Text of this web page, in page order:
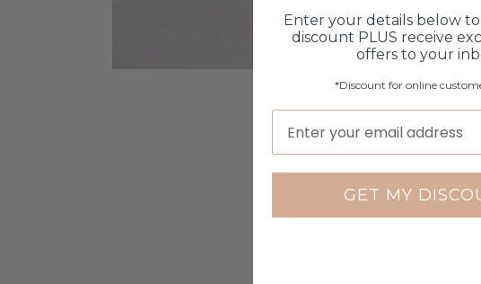
Enter your details below
discount PLUS receive
offers to your
*Discount for online
GET MY